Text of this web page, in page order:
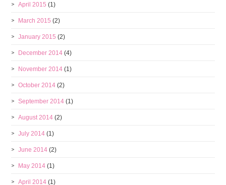
April 2015 (1)
March 2015 (2)
January 2015 (2)
December 2014 (4)
November 2014 (1)
October 2014 (2)
September 2014 (1)
August 2014 (2)
July 2014 (1)
June 2014 (2)
May 2014 (1)
April 2014 (1)